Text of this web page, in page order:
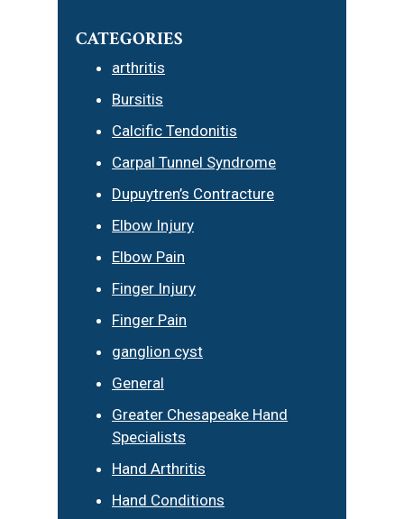
CATEGORIES
arthritis
Bursitis
Calcific Tendonitis
Carpal Tunnel Syndrome
Dupuytren’s Contracture
Elbow Injury
Elbow Pain
Finger Injury
Finger Pain
ganglion cyst
General
Greater Chesapeake Hand
Specialists
Hand Arthritis
Hand Conditions